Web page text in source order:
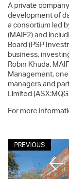
A private
development of
a consortium led
(MAIF2) and
Board (PSP
business,
Robin Khuda.
Management,
managers and
Limited
For more
PREVIOUS